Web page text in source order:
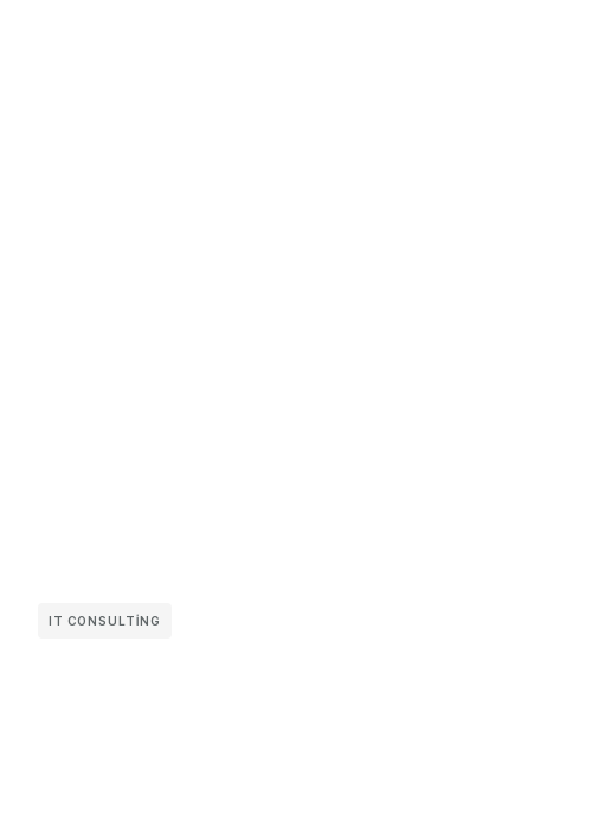
IT CONSULTING